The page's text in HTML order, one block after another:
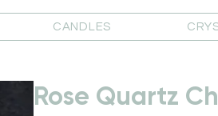
CANDLES
Rose Quartz